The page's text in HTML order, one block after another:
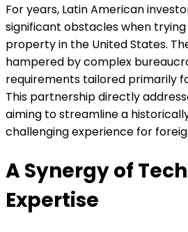
For years, Latin American
significant obstacles when
property in the United States.
hampered by complex
requirements tailored primarily
This partnership directly
aiming to streamline a
challenging experience for
A Synergy of
Expertise